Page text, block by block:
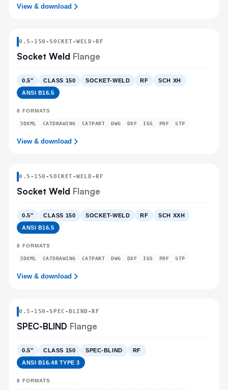
View & download
0.5 - 150 -SOCKET-WELD -RF
Socket Weld Flange
0.5″ CLASS 150 SOCKET-WELD RF
SCH XH
ANSI B16.5
8 FORMATS
3DXML CATDRAWING CATPART DWG DXF IGS PDF STP
View & download
0.5 - 150 -SOCKET-WELD -RF
Socket Weld Flange
0.5″ CLASS 150 SOCKET-WELD RF
SCH XXH
ANSI B16.5
8 FORMATS
3DXML CATDRAWING CATPART DWG DXF IGS PDF STP
View & download
0.5 - 150 -SPEC-BLIND -RF
SPEC-BLIND Flange
0.5″ CLASS 150 SPEC-BLIND
RF
ANSI B16.48 TYPE 3
8 FORMATS